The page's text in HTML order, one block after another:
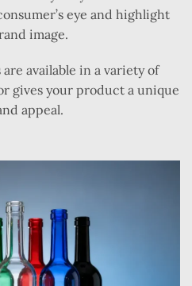
eye and highlight
image.
available in a variety of
gives your product a unique
appeal.